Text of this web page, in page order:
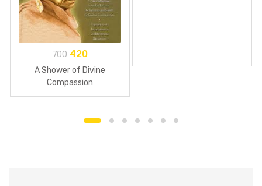
700 420
A Shower of Divine
Compassion